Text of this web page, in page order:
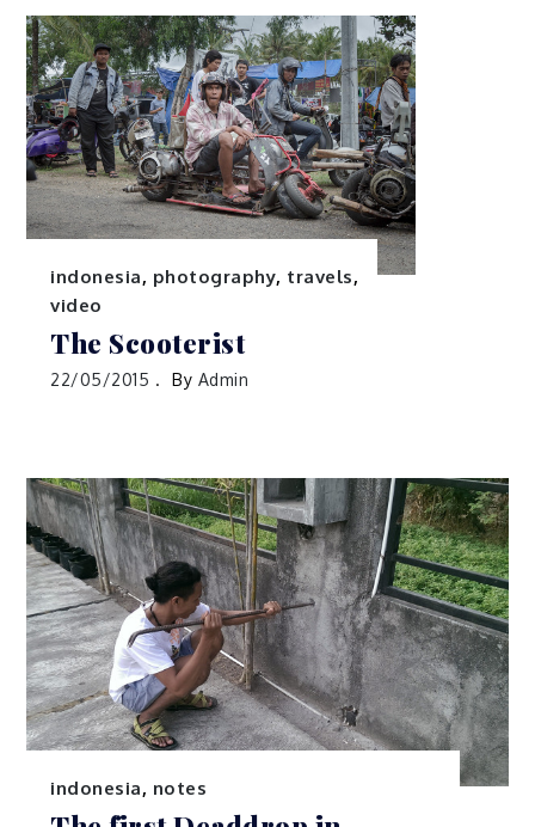
indonesia,photography
The Scooterist
indonesia, notes